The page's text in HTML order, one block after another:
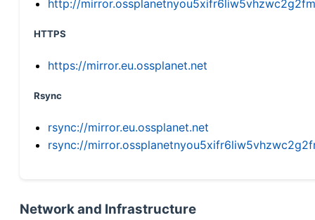
http://
HTTPS
https://mirror.eu.ossplanet.net
Rsync
rsync://mirror.eu.ossplanet.net
rsync://
Network and Infrastructure